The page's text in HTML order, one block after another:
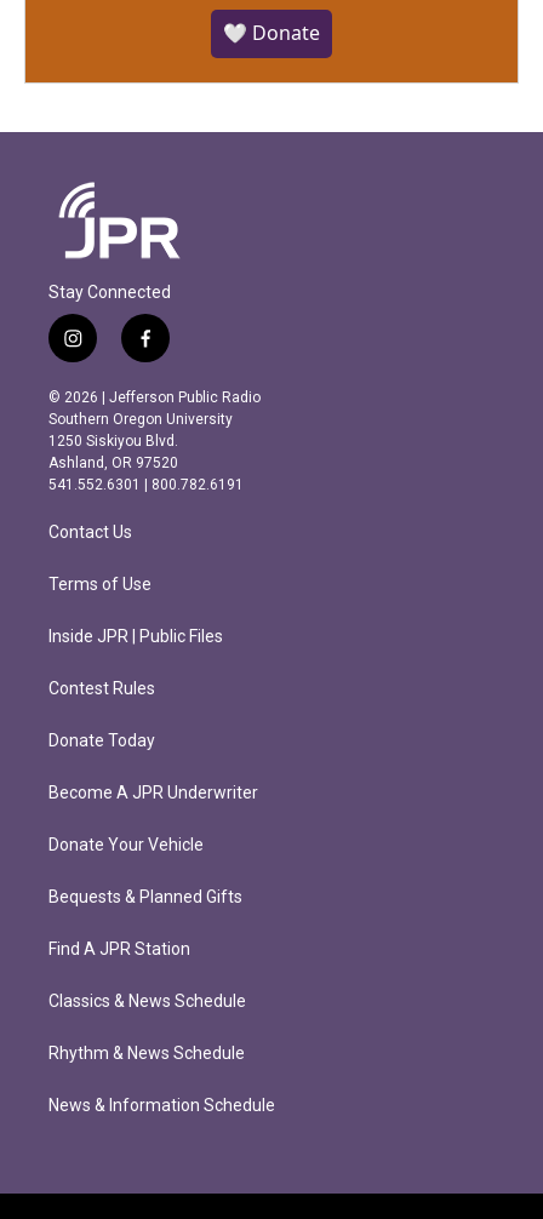
🤍 Donate
Stay Connected
i
n
s
t
a
g
r
m
f
a
c
e
b
o
o
k
© 2026 | Jefferson Public Radio
Southern Oregon University
1250 Siskiyou Blvd.
Ashland, OR 97520
541.552.6301 | 800.782.6191
Contact Us
Terms of Use
Inside JPR | Public Files
Contest Rules
Donate Today
Become A JPR Underwriter
Donate Your Vehicle
Bequests & Planned Gifts
Find A JPR Station
Classics & News Schedule
Rhythm & News Schedule
News & Information Schedule